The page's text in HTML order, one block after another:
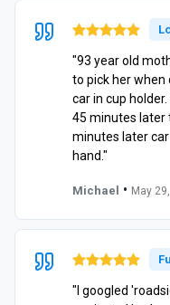
"93 year old
to pick her when
car in cup
45 minutes later
minutes later
hand."
Michael • May
"I googled